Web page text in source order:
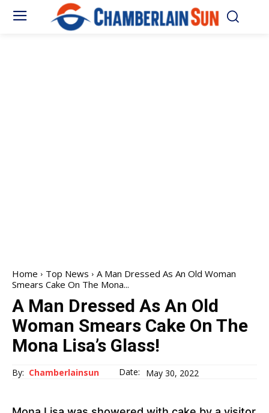
Home Top News
A Man Dressed As An Old Woman
Smears Cake On The Mona...
A Man Dressed As An Old
Woman Smears Cake On The
Mona Lisa’s Glass!
By: Chamberlainsun Date: May 30, 2022